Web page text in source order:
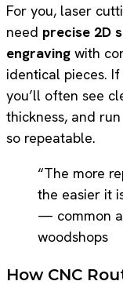
For you, laser
need precise 2D
engraving with
identical pieces.
you’ll often see
thickness, and
so repeatable.
“The more
the easier it
— common
woodshops
How CNC